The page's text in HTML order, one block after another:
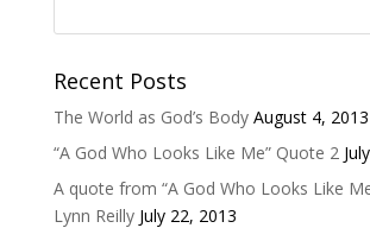
Recent Posts
The World as God’s Body August 4, 2013
“A God Who Looks Like Me” Quote 2
A quote from “A God Who Looks Like
Lynn Reilly July 22, 2013